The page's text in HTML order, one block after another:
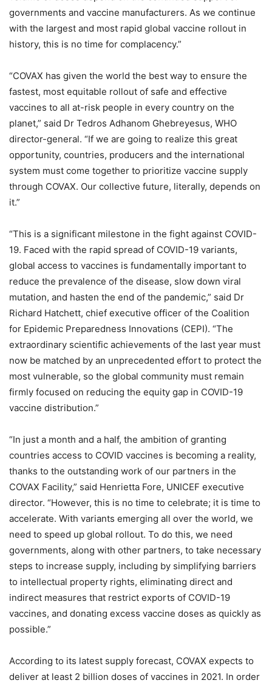
governments and vaccine manufacturers. As we continue
with the largest and most rapid global vaccine rollout in
history, this is no time for complacency.”
“COVAX has given the world the best way to ensure the
fastest, most equitable rollout of safe and effective
vaccines to all at-risk people in every country on the
planet,” said Dr Tedros Adhanom Ghebreyesus, WHO
director-general. “If we are going to realize this great
opportunity, countries, producers and the international
system must come together to prioritize vaccine supply
through COVAX. Our collective future, literally, depends on
it.”
“This is a significant milestone in the fight against COVID-
19. Faced with the rapid spread of COVID-19 variants,
global access to vaccines is fundamentally important to
reduce the prevalence of the disease, slow down viral
mutation, and hasten the end of the pandemic,” said Dr
Richard Hatchett, chief executive officer of the Coalition
for Epidemic Preparedness Innovations (CEPI). “The
extraordinary scientific achievements of the last year must
now be matched by an unprecedented effort to protect the
most vulnerable, so the global community must remain
firmly focused on reducing the equity gap in COVID-19
vaccine distribution.”
“In just a month and a half, the ambition of granting
countries access to COVID vaccines is becoming a reality,
thanks to the outstanding work of our partners in the
COVAX Facility,” said Henrietta Fore, UNICEF executive
director. “However, this is no time to celebrate; it is time to
accelerate. With variants emerging all over the world, we
need to speed up global rollout. To do this, we need
governments, along with other partners, to take necessary
steps to increase supply, including by simplifying barriers
to intellectual property rights, eliminating direct and
indirect measures that restrict exports of COVID-19
vaccines, and donating excess vaccine doses as quickly as
possible.”
According to its latest supply forecast, COVAX expects to
deliver at least 2 billion doses of vaccines in 2021. In order